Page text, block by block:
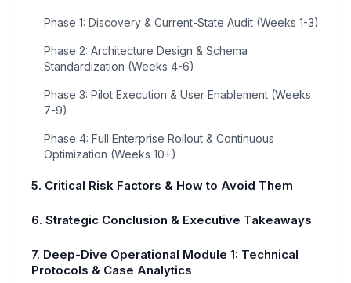
Phase 1: Discovery & Current-State Audit (Weeks 1-3)
Phase 2: Architecture Design & Schema
Standardization (Weeks 4-6)
Phase 3: Pilot Execution & User Enablement (Weeks
7-9)
Phase 4: Full Enterprise Rollout & Continuous
Optimization (Weeks 10+)
5. Critical Risk Factors & How to Avoid Them
6. Strategic Conclusion & Executive Takeaways
7. Deep-Dive Operational Module 1: Technical
Protocols & Case Analytics